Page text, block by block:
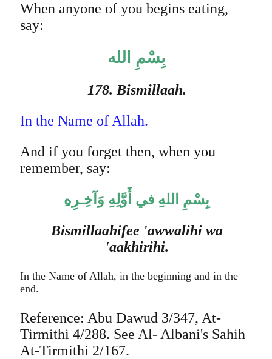
When anyone of you begins eating,
say:
بِسْمِ الله
178. Bismillaah.
In the Name of Allah.
And if you forget then, when you
remember, say:
بِسْمِ اللهِ في أَوَّلِهِ وَآخِـرِه
Bismillaahifee 'awwalihi wa
'aakhirihi.
In the Name of Allah, in the beginning and in the
end.
Reference: Abu Dawud 3/347, At-
Tirmithi 4/288. See Al- Albani's Sahih
At-Tirmithi 2/167.